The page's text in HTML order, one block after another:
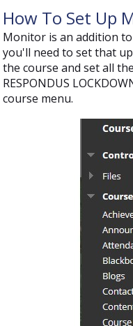
How To Set Up
Monitor is an addition
you'll need to set that
the course and set all
RESPONDUS
course menu.